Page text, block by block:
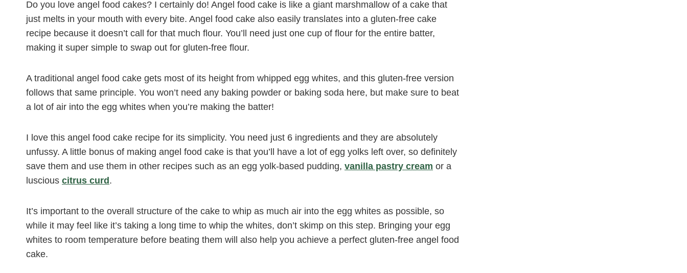
Do you love angel food cakes? I certainly do! Angel food cake is like a giant marshmallow of a cake that
just melts in your mouth with every bite. Angel food cake also easily translates into a gluten-free cake
recipe because it doesn’t call for that much flour. You’ll need just one cup of flour for the entire batter,
making it super simple to swap out for gluten-free flour.
A traditional angel food cake gets most of its height from whipped egg whites, and this gluten-free version
follows that same principle. You won’t need any baking powder or baking soda here, but make sure to beat
a lot of air into the egg whites when you’re making the batter!
I love this angel food cake recipe for its simplicity. You need just 6 ingredients and they are absolutely
unfussy. A little bonus of making angel food cake is that you’ll have a lot of egg yolks left over, so definitely
save them and use them in other recipes such as an egg yolk-based pudding, vanilla pastry cream or a
luscious citrus curd .
It’s important to the overall structure of the cake to whip as much air into the egg whites as possible, so
while it may feel like it’s taking a long time to whip the whites, don’t skimp on this step. Bringing your egg
whites to room temperature before beating them will also help you achieve a perfect gluten-free angel food
cake.